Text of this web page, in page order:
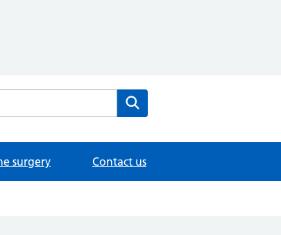
Malzeard Road Medical Practice website
surgery Contact us